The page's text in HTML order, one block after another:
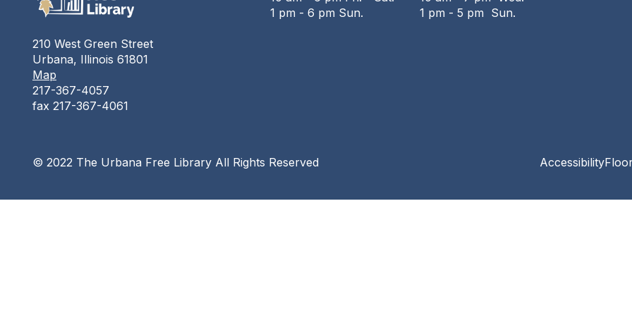
210 West Green Street
Urbana, Illinois 61801
Map
217-367-4057
fax 217-367-4061
1 pm - 6 pm Sun.
1 pm - 5 pm Sun.
© 2022 The Urbana Free Library All Rights Reserved Accessibility